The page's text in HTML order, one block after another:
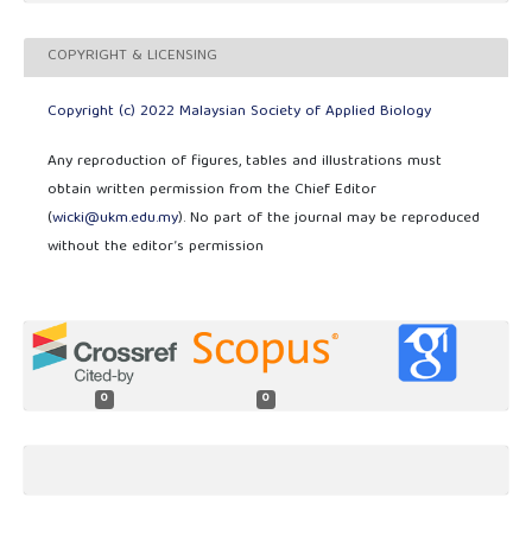
COPYRIGHT & LICENSING
Copyright (c) 2022 Malaysian Society of Applied Biology
Any reproduction of figures, tables and illustrations must
obtain written permission from the Chief Editor
(wicki@ukm.edu.my). No part of the journal may be reproduced
without the editor’s permission
0 0